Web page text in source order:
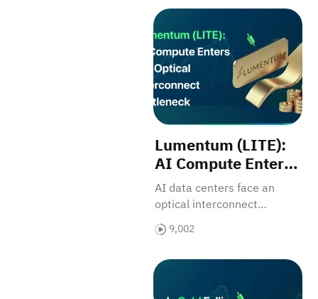
Lumentum (LITE): AI
Lumentum (LITE):
AI Compute Enters
the Optical
Interconnect
Bottleneck
AI data centers face an
optical interconnect
bottleneck, driving
Lumentum’s revaluation as
9,002
Why Is Gold Falling Amid